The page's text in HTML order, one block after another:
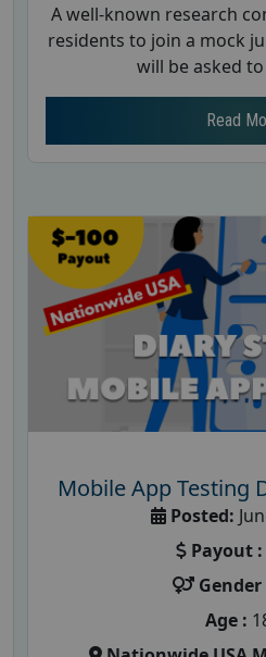
A well-known research
residents to join a mock
will be asked
Read
Mobile App Testing
Posted:
Payout :
Gender
Age :